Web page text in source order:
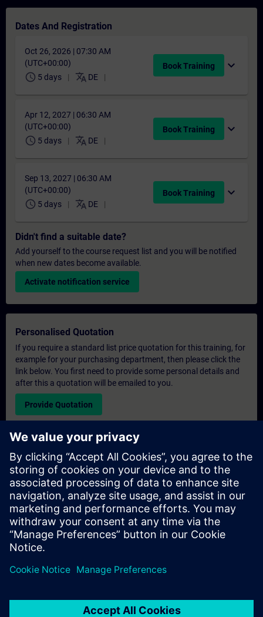
Dates And Registration
Oct 26, 2026 | 07:30 AM
(UTC+00:00)
schedule 5 days translate DE
Book Training expand_more
Apr 12, 2027 | 06:30 AM
(UTC+00:00)
schedule 5 days translate DE
Book Training expand_more
Sep 13, 2027 | 06:30 AM
(UTC+00:00)
schedule 5 days translate DE
Book Training expand_more
Didn't find a suitable date?
Add yourself to the course request list and you will be notified
when new dates become available.
Activate notification service
Personalised Quotation
If you require a standard list price quotation for this training, for
example for your purchasing department, then please click the
link below. You first need to provide some personal details and
after this a quotation will be emailed to you.
Provide Quotation
Exclusive Training Enquiry
Please complete the enquiry form below if you require a
quotation for an exclusive training course either on-site, virtually
or at our SITRAIN training centre. This type of request would be
suitable for larger groups ( 6 and above). After providing your
contact details and your training requirements, you will receive a
quotation from us.
Request Exclusive Quotation